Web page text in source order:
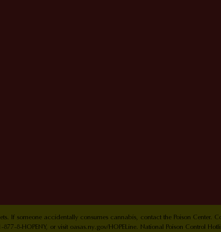
If someone accidentally consumes cannabis, contact the Poison Center.
8-HOPENY, or visit oasas.ny.gov/HOPELine. National Poison Control